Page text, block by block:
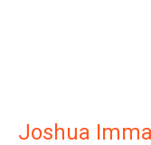
Joshua